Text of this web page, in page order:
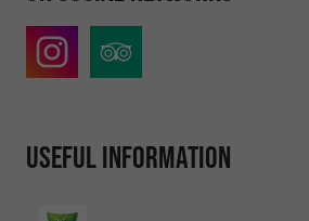
Useful information